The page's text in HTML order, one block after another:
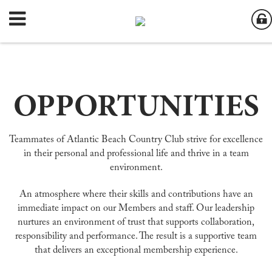
OPPORTUNITIES
Teammates of Atlantic Beach Country Club strive for excellence
in their personal and professional life and thrive in a team
environment.
An atmosphere where their skills and contributions have an
immediate impact on our Members and staff. Our leadership
nurtures an environment of trust that supports collaboration,
responsibility and performance. The result is a supportive team
that delivers an exceptional membership experience.